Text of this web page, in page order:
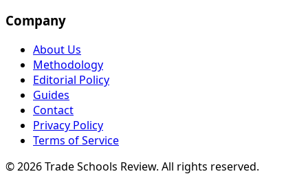
Company
About Us
Methodology
Editorial Policy
Guides
Contact
Privacy Policy
Terms of Service
© 2026 Trade Schools Review. All rights reserved.